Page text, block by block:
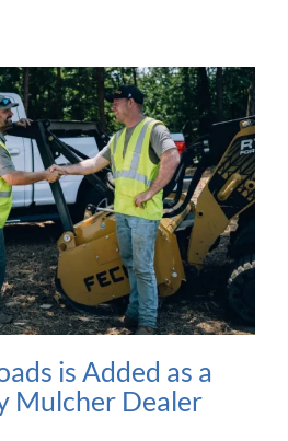
is Added as a
Mulcher Dealer​​